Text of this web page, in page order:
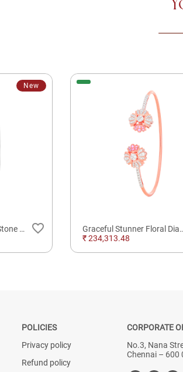
Celestial Grace Silver Stone Ring For Daily Wear
New
favorite_border
Graceful Stunner Floral
₹ 234,313.48
POLICIES
Privacy policy
Refund policy
CORPORATE
No.3, Nana
Chennai – 600